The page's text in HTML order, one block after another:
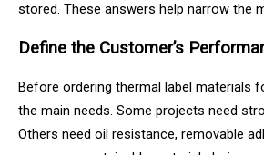
stored. These answers help narrow the
Define the Customer’s
Before ordering thermal label materials
the main needs. Some projects need
Others need oil resistance, removable